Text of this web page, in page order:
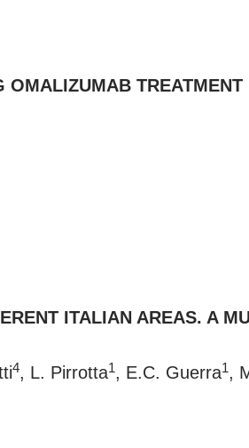
ITALIAN AREAS. A
4, L. Pirrotta1, E.C. Guerra1,